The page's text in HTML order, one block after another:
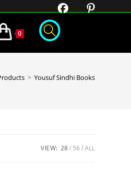
0
> Yousuf Sindhi Books
VIEW: 28 56 ALL